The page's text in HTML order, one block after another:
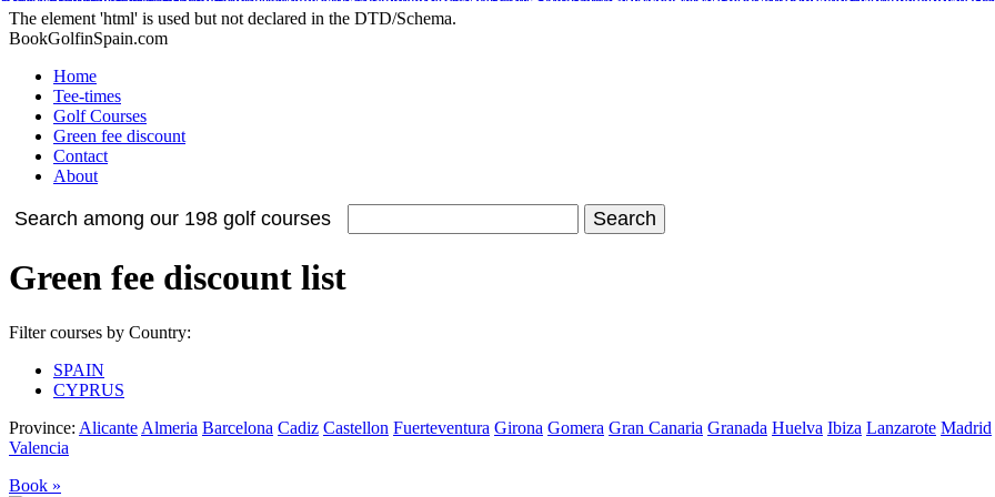
The element 'html' is used but not declared in the DTD/Schema.
BookGolfinSpain.com
Home
Tee-times
Golf Courses
Green fee discount
Contact
About
Search among our 198 golf courses
Green fee discount list
Filter courses by Country:
SPAIN
CYPRUS
Province: Alicante Almeria Barcelona Cadiz Castellon Fuerteventura Girona Gomera Gran Canaria Granada Huelva Ibiza Lanzarote Madrid
Valencia
Book »